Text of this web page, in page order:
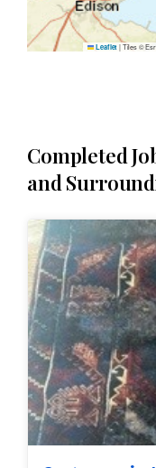
Leaflet |Tiles © Esri
Completed
and